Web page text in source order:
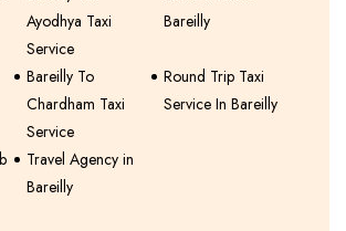
Ayodhya Taxi
Service
Bareilly
Bareilly To
Chardham Taxi
Service
Round Trip Taxi
Service In Bareilly
Travel Agency in
Bareilly